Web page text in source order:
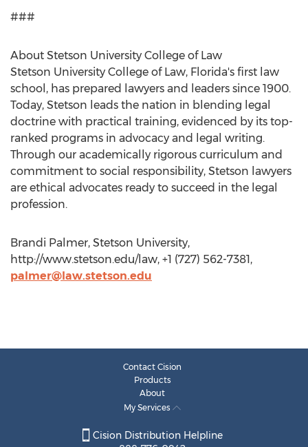
###
About Stetson University College of Law
Stetson University College of Law, Florida's first law
school, has prepared lawyers and leaders since 1900.
Today, Stetson leads the nation in blending legal
doctrine with practical training, evidenced by its top-
ranked programs in advocacy and legal writing.
Through our academically rigorous curriculum and
commitment to social responsibility, Stetson lawyers
are ethical advocates ready to succeed in the legal
profession.
Brandi Palmer, Stetson University,
http://www.stetson.edu/law, +1 (727) 562-7381,
palmer@law.stetson.edu
Contact Cision
Products
About
My Services
Cision Distribution Helpline